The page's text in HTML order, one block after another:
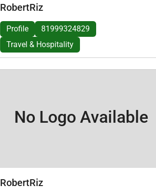
RobertRiz
Profile
81999324829
Travel & Hospitality
No Logo Available
RobertRiz